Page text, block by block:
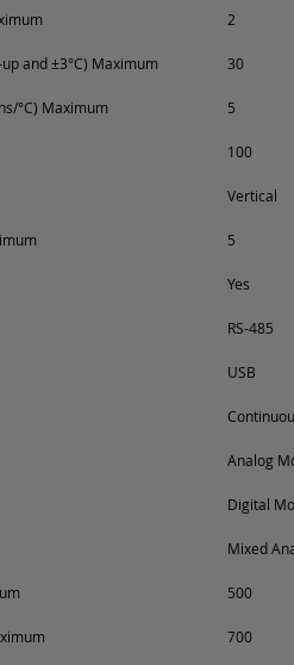
2
and ±3°C) Maximum 30
°C) Maximum 5
100
Vertical
5
Yes
RS-485
USB
Analog
Digital
Mixed
500
700